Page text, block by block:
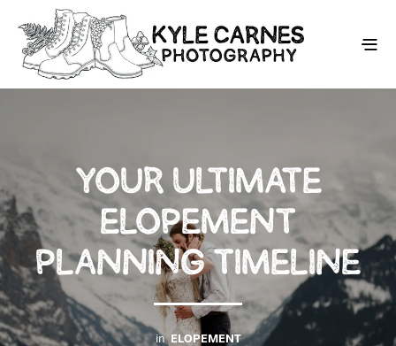
YOUR ULTIMATE
ELOPEMENT
PLANNING TIMELINE
in ELOPEMENT